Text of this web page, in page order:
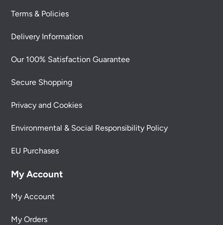
Terms & Policies
Delivery Information
Our 100% Satisfaction Guarantee
Secure Shopping
Privacy and Cookies
Environmental & Social Responsibility Policy
EU Purchases
My Account
My Account
My Orders